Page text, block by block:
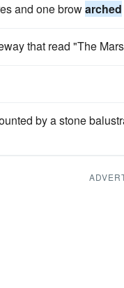
and one browarched
that read "The
by a stone